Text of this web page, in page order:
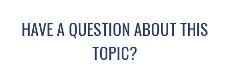
HAVE A QUESTION ABOUT THIS
TOPIC?